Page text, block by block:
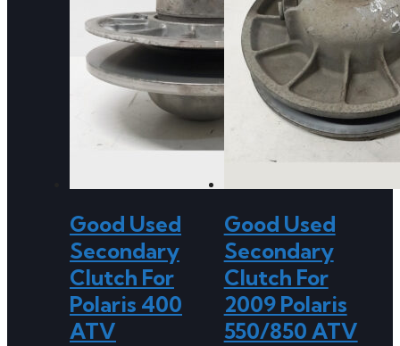
Good Used
Secondary
Clutch For
Polaris 400
ATV
Good Used
Secondary
Clutch For
2009 Polaris
550/850 ATV